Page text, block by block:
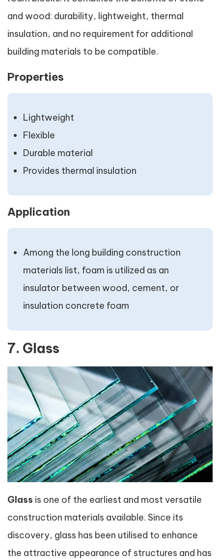
and wood: durability, lightweight, thermal
insulation, and no requirement for additional
building materials to be compatible.
Properties
Lightweight
Flexible
Durable material
Provides thermal insulation
Application
Among the long building construction
materials list, foam is utilized as an
insulator between wood, cement, or
insulation concrete foam
7. Glass
Glass is one of the earliest and most versatile
construction materials available. Since its
discovery, glass has been utilised to enhance
the attractive appearance of structures and has